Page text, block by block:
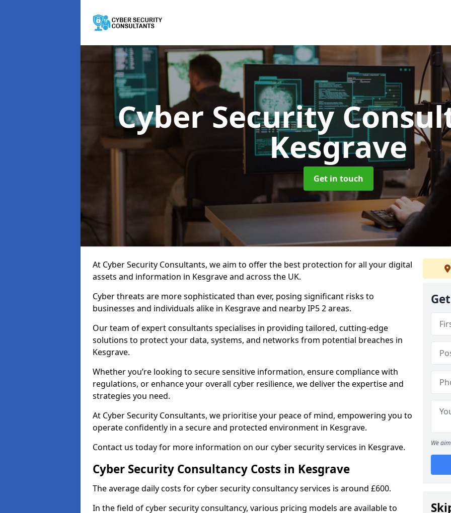
Cyber Security
Kesgrave
Get in touch
At Cyber Security Consultants, we aim to offer the best protection for all your digital
assets and information in Kesgrave and across the UK.
Cyber threats are more sophisticated than ever, posing significant risks to
businesses and individuals alike in Kesgrave and nearby IP5 2 areas.
Our team of expert consultants specialises in providing tailored, cutting-edge
solutions to protect your data, systems, and networks from potential breaches in
Kesgrave.
Whether you’re looking to secure sensitive information, ensure compliance with
regulations, or enhance your overall cyber resilience, we deliver the expertise and
strategies you need.
At Cyber Security Consultants, we prioritise your peace of mind, empowering you to
operate confidently in a secure and protected environment in Kesgrave.
Contact us today for more information on our cyber security services in Kesgrave.
Cyber Security Consultancy Costs in Kesgrave
The average daily costs for cyber security consultancy services is around £600.
In the field of cyber security consultancy, various pricing models are available to
We